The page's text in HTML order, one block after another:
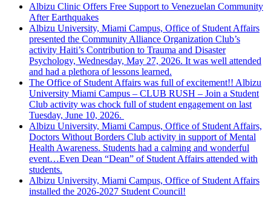
Albizu Clinic Offers Free Support to Venezuelan Community
After Earthquakes
Albizu University, Miami Campus, Office of Student Affairs
presented the Community Alliance Organization Club’s
activity Haiti’s Contribution to Trauma and Disaster
Psychology, Wednesday, May 27, 2026. It was well attended
and had a plethora of lessons learned.
The Office of Student Affairs was full of excitement!! Albizu
University Miami Campus – CLUB RUSH – Join a Student
Club activity was chock full of student engagement on last
Tuesday, June 10, 2026.
Albizu University, Miami Campus, Office of Student Affairs,
Doctors Without Borders Club activity in support of Mental
Health Awareness. Students had a calming and wonderful
event…Even Dean “Dean” of Student Affairs attended with
students.
Albizu University, Miami Campus, Office of Student Affairs
installed the 2026-2027 Student Council!